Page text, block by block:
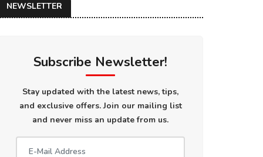
NEWSLETTER
Subscribe Newsletter!
Stay updated with the latest news, tips,
and exclusive offers. Join our mailing list
and never miss an update from us.